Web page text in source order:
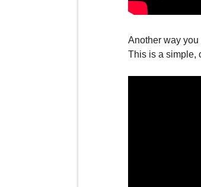
Another way
This is a simple,